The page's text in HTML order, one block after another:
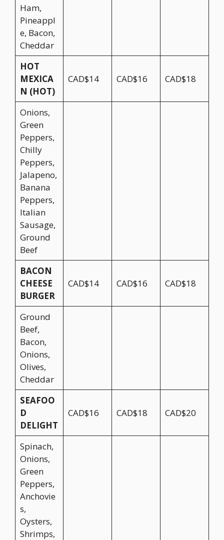
Ham,
Pineappl
e, Bacon,
Cheddar
HOT
MEXICA
N (HOT)
CAD$14 CAD$16 CAD$18
Onions,
Green
Peppers,
Chilly
Peppers,
Jalapeno,
Banana
Peppers,
Italian
Sausage,
Ground
Beef
BACON
CHEESE
BURGER
CAD$14 CAD$16 CAD$18
Ground
Beef,
Bacon,
Onions,
Olives,
Cheddar
SEAFOO
D
DELIGHT
CAD$16 CAD$18 CAD$20
Spinach,
Onions,
Green
Peppers,
Anchovie
s,
Oysters,
Shrimps,